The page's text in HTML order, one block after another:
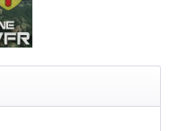
Madeira X Evolution